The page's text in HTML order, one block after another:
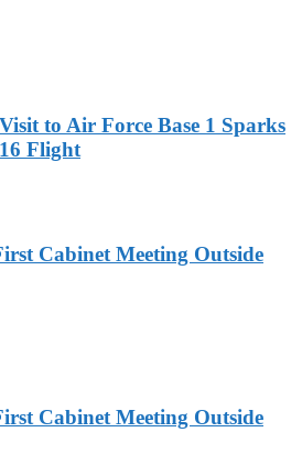
to Air Force Base 1 Sparks
Flight
Cabinet Meeting Outside
Cabinet Meeting Outside